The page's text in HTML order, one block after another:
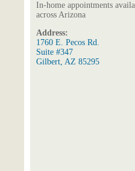
In-home appointments
across Arizona
Address:
1760 E. Pecos Rd.
Suite #347
Gilbert, AZ 85295